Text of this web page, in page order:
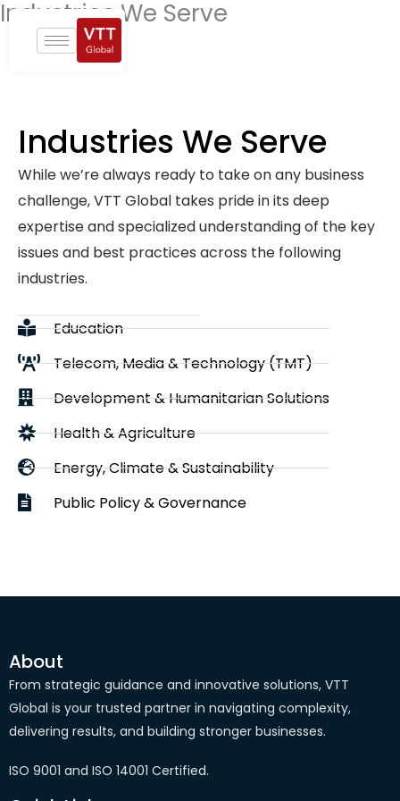
Skip
Industries We Serve
Industries We Serve
While we’re always ready to take on any business
challenge, VTT Global takes pride in its deep
expertise and specialized understanding of the key
issues and best practices across the following
industries.
Education
Telecom, Media & Technology (TMT)
Development & Humanitarian Solutions
Health & Agriculture
Energy, Climate & Sustainability
Public Policy & Governance
About
From strategic guidance and innovative solutions, VTT
Global is your trusted partner in navigating complexity,
delivering results, and building stronger businesses.
ISO 9001 and ISO 14001 Certified.